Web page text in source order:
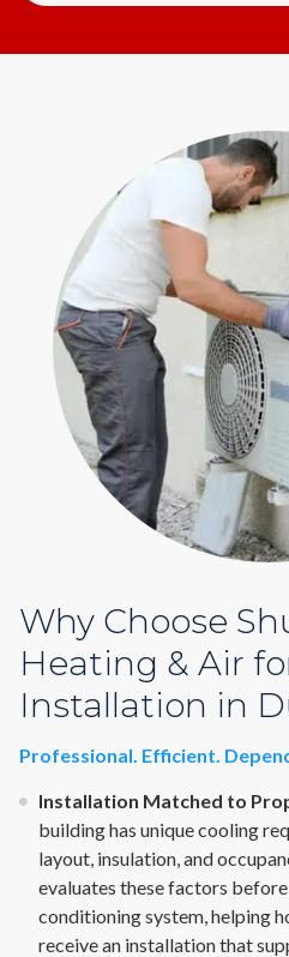
Why Choose
Heating & Air
Installation in
Professional. Efficient.
Installation Matched to
building has unique cooling
layout, insulation, and
evaluates these factors
conditioning system, helping
receive an installation that